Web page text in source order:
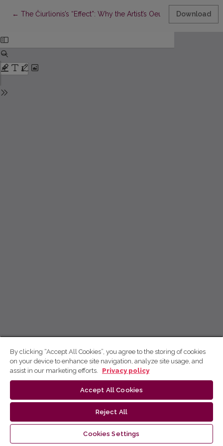
← Return to Article Details
The Čiurlionis’s “Effect”: Why the Artist’s Oeuvre Still Invites
Download
By clicking “Accept All Cookies”, you agree to the storing of cookies
on your device to enhance site navigation, analyze site usage, and
assist in our marketing efforts.
Privacy policy
Accept All Cookies
Reject All
Cookies Settings